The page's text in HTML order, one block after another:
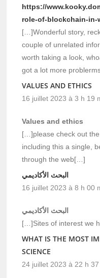
https://
role-of-blockchain-in-
[…]Wonderful story,
couple of unrelated
worth taking a look,
got a lot more
VALUES AND ETHICS
16 juillet 2023 à 3 h 19
Values and ethics
[…]please check out
including this a single,
through the web[…]
البحث الأكاديمي
16 juillet 2023 à 8 h 00
البحث الأكاديمي
[…]Sites of interest we
WHAT IS THE MOST
SCIENCE
24 juillet 2023 à 22 h